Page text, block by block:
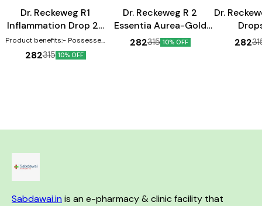
Dr. Reckeweg R1
Inflammation Drop 22
ml
Product benefits:- Possesses
anti-inflammatory properties
Can help in the treatment of
282315 10% OFF
Heart Care
Dr. Reckeweg R 2
Essentia Aurea-Gold
Drop 22 ml
282315 10% OFF
Heart Care
Dr.
282
Sabdawai.in is an e-pharmacy & clinic facility that